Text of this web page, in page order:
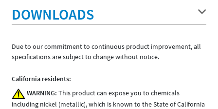
DOWNLOADS
Due to our commitment to continuous product improvement, all
specifications are subject to change without notice.
California residents:
WARNING: This product can expose you to chemicals
including nickel (metallic), which is known to the State of California